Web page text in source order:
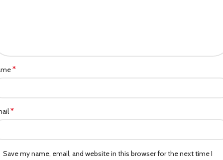
*
*
Save my name, email, and website in this browser for the next time I